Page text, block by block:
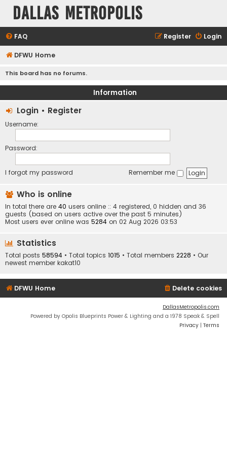
Dallas Metropolis
FAQ Login
Register
DFWU Home
This board has no forums.
Information
Login • Register
Username:
Password:
I forgot my password Remember me
Who is online
In total there are 40 users online :: 4 registered, 0 hidden and 36
guests (based on users active over the past 5 minutes)
Most users ever online was 5284 on 02 Aug 2026 03:53
Statistics
Total posts 58594 • Total topics 1015 • Total members 2228 • Our
newest member kakat10
DFWU Home Delete cookies
DallasMetropolis.com
Powered by Opolis Blueprints Power & Lighting and a 1978 Speak & Spell
Privacy | Terms